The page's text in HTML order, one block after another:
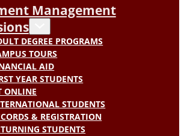
Management
DEGREE PROGRAMS
TOURS
AID
YEAR STUDENTS
ONLINE
STUDENTS
& REGISTRATION
STUDENTS